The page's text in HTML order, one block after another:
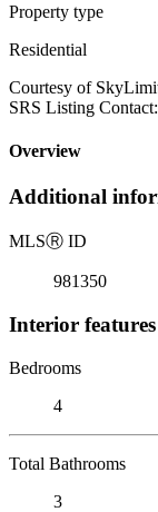
Property type
Residential
Courtesy of
SRS Listing
Overview
Additional
MLSⓇ ID
981350
Interior features
Bedrooms
4
Total Bathrooms
3